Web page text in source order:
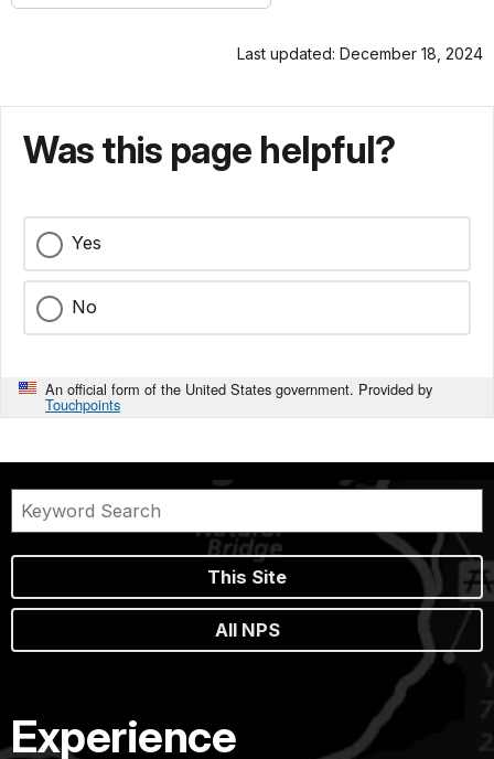
Last updated: December 18, 2024
Was this page helpful?
Yes
No
An official form of the United States government. Provided by
Touchpoints
This Site
All NPS
Experience